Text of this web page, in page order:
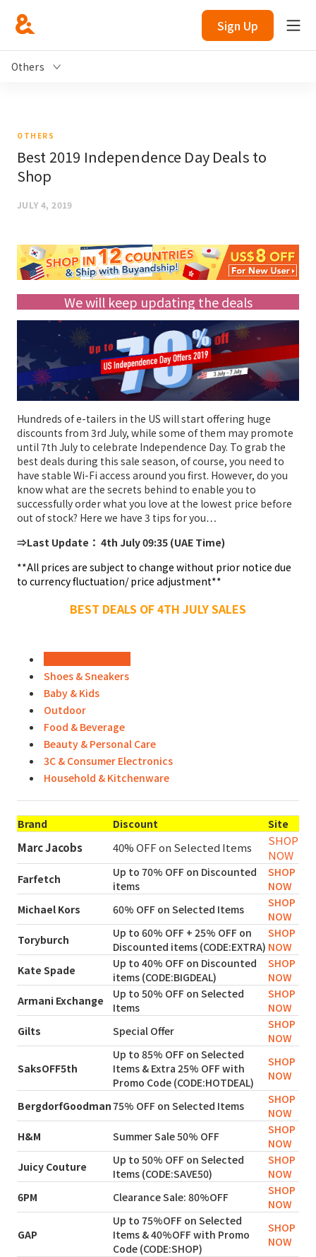
Sign Up
Others
OTHERS
Best 2019 Independence Day Deals to
Shop
JULY 4, 2019
We will keep updating the deals
Hundreds of e-tailers in the US will start offering huge
discounts from 3rd July, while some of them may promote
until 7th July to celebrate Independence Day. To grab the
best deals during this sale season, of course, you need to
have stable Wi-Fi access around you first. However, do you
know what are the secrets behind to enable you to
successfully order what you love at the lowest price before
out of stock? Here we have 3 tips for you…
⇒Last Update： 4th July 09:35 (UAE Time)
**All prices are subject to change without prior notice due
to currency fluctuation/ price adjustment**
BEST DEALS OF 4TH JULY SALES
Shoes & Sneakers
Baby & Kids
Outdoor
Food & Beverage
Beauty & Personal Care
3C & Consumer Electronics
Household & Kitchenware
Brand Discount Site
Marc Jacobs 40% OFF on Selected Items
SHOP
NOW
Farfetch
Up to 70% OFF on Discounted
items
SHOP
NOW
Michael Kors
60% OFF on Selected Items
SHOP
NOW
Toryburch
Up to 60% OFF + 25% OFF on
Discounted items (CODE:EXTRA)
SHOP
NOW
Kate Spade
Up to 40% OFF on Discounted
items (CODE:BIGDEAL)
SHOP
NOW
Armani Exchange
Up to 50% OFF on Selected
Items
SHOP
NOW
Gilts
Special Offer
SHOP
NOW
SaksOFF5th
Up to 85% OFF on Selected
Items & Extra 25% OFF with
Promo Code (CODE:HOTDEAL)
SHOP
NOW
BergdorfGoodman75% OFF on Selected Items
SHOP
NOW
H&M
Summer Sale 50% OFF
SHOP
NOW
Juicy Couture
Up to 50% OFF on Selected
Items (CODE:SAVE50)
SHOP
NOW
6PM
Clearance Sale: 80%OFF
SHOP
NOW
GAP
Up to 75%OFF on Selected
Items & 40%OFF with Promo
Code (CODE:SHOP)
SHOP
NOW